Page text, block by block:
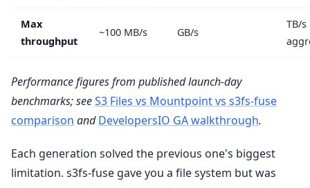
Max
throughput
~100 MB/s GB/s
TB/s
Performance figures from published launch-day
benchmarks; seeS3 Files vs Mountpoint vs s3fs-fuse
comparison and DevelopersIO GA walkthrough.
Each generation solved the previous one's biggest
limitation. s3fs-fuse gave you a file system but was